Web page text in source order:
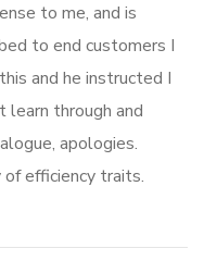
to me, and is
to end customers I
and he instructed I
learn through and
apologies.
efficiency traits.